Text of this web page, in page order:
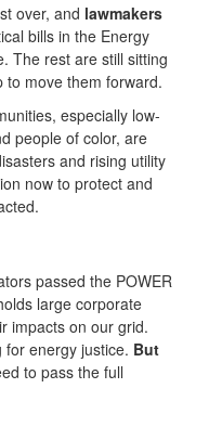
over, and lawmakers
bills in the Energy
The rest are still sitting
to move them forward.
especially low-
people of color, are
and rising utility
now to protect and
passed the POWER
large corporate
impacts on our grid.
energy justice. But
to pass the full